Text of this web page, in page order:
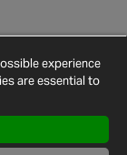
Map
experience
are essential to